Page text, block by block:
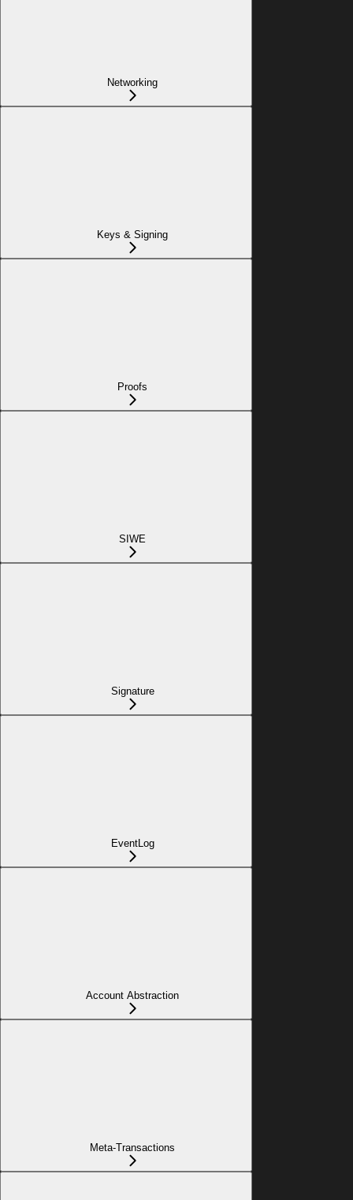
Networking
Keys & Signing
Proofs
SIWE
Signature
EventLog
Account Abstraction
Meta-Transactions